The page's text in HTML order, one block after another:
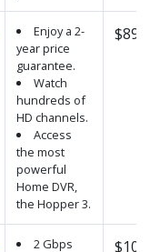
Enjoy a 2-
year price
guarantee.
Watch
hundreds of
HD channels.
Access
the most
powerful
Home DVR,
the Hopper 3.
2 Gbps